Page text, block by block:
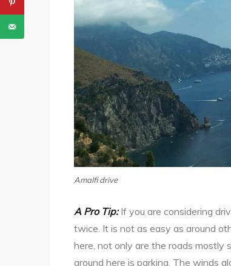
Amalfi drive
A Pro Tip:If you are considering
twice. It is not as easy as around
here, not only are the roads mostly
around here is parking. The winds